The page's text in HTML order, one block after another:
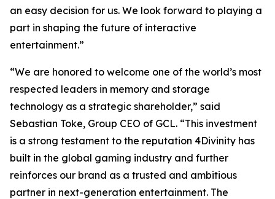
an easy decision for us. We look forward to playing a
part in shaping the future of interactive
entertainment.”
“We are honored to welcome one of the world’s most
respected leaders in memory and storage
technology as a strategic shareholder,” said
Sebastian Toke, Group CEO of GCL. “This investment
is a strong testament to the reputation 4Divinity has
built in the global gaming industry and further
reinforces our brand as a trusted and ambitious
partner in next-generation entertainment. The